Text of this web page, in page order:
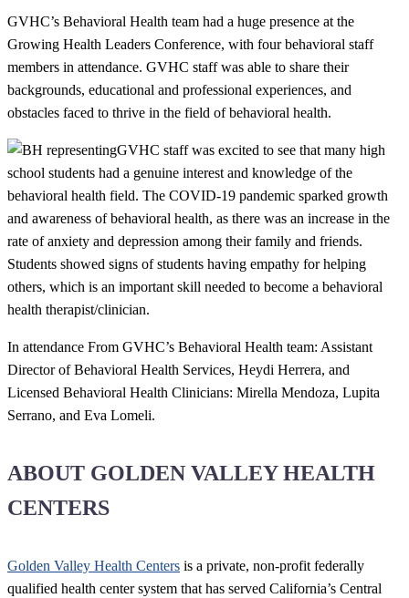
GVHC’s Behavioral Health team had a huge presence at the
Growing Health Leaders Conference, with four behavioral staff
members in attendance. GVHC staff was able to share their
backgrounds, educational and professional experiences, and
obstacles faced to thrive in the field of behavioral health.
GVHC staff was excited to see that many high
school students had a genuine interest and knowledge of the
behavioral health field. The COVID-19 pandemic sparked growth
and awareness of behavioral health, as there was an increase in the
rate of anxiety and depression among their family and friends.
Students showed signs of students having empathy for helping
others, which is an important skill needed to become a behavioral
health therapist/clinician.
In attendance From GVHC’s Behavioral Health team: Assistant
Director of Behavioral Health Services, Heydi Herrera, and
Licensed Behavioral Health Clinicians: Mirella Mendoza, Lupita
Serrano, and Eva Lomeli.
ABOUT GOLDEN VALLEY HEALTH
CENTERS
Golden Valley Health Centers is a private, non-profit federally
qualified health center system that has served California’s Central